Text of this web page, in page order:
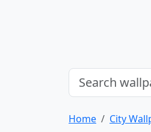
Home City